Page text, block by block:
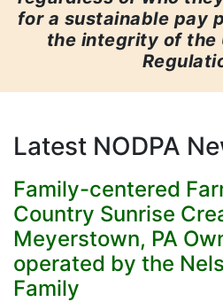
for a sustainable pay
the integrity of the
Latest NODPA
Family-centered
Country Sunrise
Meyerstown, PA
operated by the
Family